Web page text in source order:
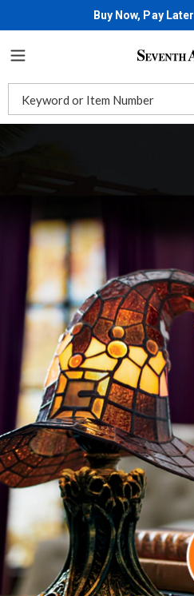
Buy Now, Pay Later
Seventh
Catalog